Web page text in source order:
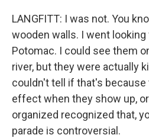
LANGFITT: I was not. You
wooden walls. I went
Potomac. I could see them
river, but they were actually
couldn't tell if that's
effect when they show up,
organized recognized that,
parade is controversial.